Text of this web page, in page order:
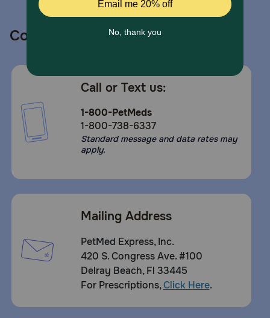
Contact us
Call or Text us:
1-800-PetMeds
1-800-738-6337
Standard message and data rates may
apply.
Mailing Address
PetMed Express, Inc.
420 S. Congress Ave. #100
Delray Beach, Fl 33445
For Prescriptions,Click Here.